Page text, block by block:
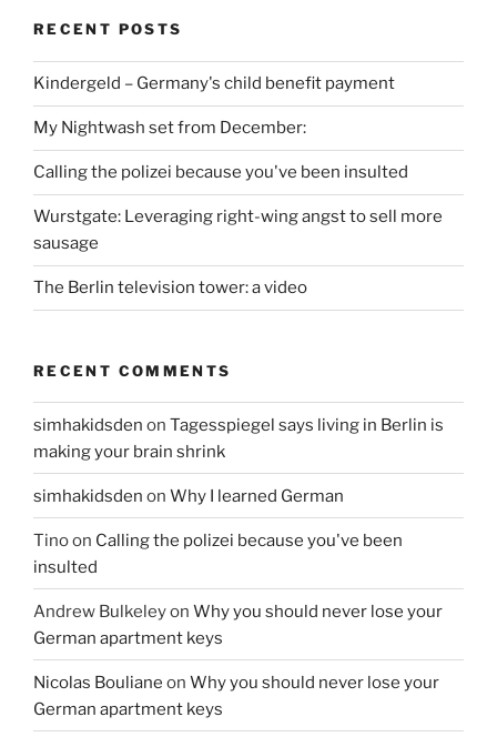
RECENT POSTS
Kindergeld – Germany's child benefit payment
My Nightwash set from December:
Calling the polizei because you've been insulted
Wurstgate: Leveraging right-wing angst to sell more
sausage
The Berlin television tower: a video
RECENT COMMENTS
simhakidsden on Tagesspiegel says living in Berlin is
making your brain shrink
simhakidsden on Why I learned German
Tinoon Calling the polizei because you've been
insulted
Andrew Bulkeleyon Why you should never lose your
German apartment keys
Nicolas Bouliane on Why you should never lose your
German apartment keys